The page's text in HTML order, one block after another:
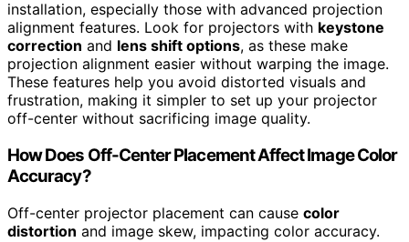
installation, especially those with advanced projection
alignment features. Look for projectors with keystone
correction and lens shift options, as these make
projection alignment easier without warping the image.
These features help you avoid distorted visuals and
frustration, making it simpler to set up your projector
off-center without sacrificing image quality.
How Does Off-Center Placement Affect Image Color
Accuracy?
Off-center projector placement can cause color
distortion and image skew, impacting color accuracy.